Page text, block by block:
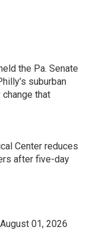
the Pa. Senate
suburban
that
Center reduces
after five-day
01, 2026